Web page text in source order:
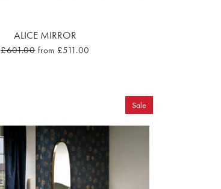
ALICE MIRROR
£601.00 from £511.00
Sale